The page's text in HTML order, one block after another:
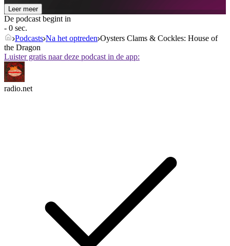
Leer meer
De podcast begint in
- 0 sec.
Podcasts Na het optreden Oysters Clams & Cockles: House of
the Dragon
Luister gratis naar deze podcast in de app:
radio.net